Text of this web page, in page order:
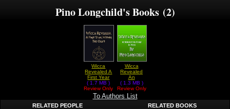
Pino Longchild's Books (2)
Wicca
Revealed A
First Year
Within The
Craft by
Pino
Longchild
( 1.7 MB )
Review Only
Wicca
Revealed
An
Introductory
Course In
Wicca by
Pino
( 1.3 MB )
Review Only
To Authors List
RELATED PEOPLE RELATED BOOKS